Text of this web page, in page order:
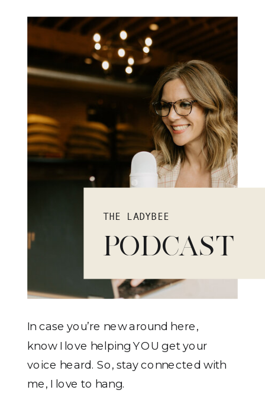
THE LADYBEE
PODCAST
In case you’re new around here,
know I love helping YOU get your
voice heard. So, stay connected with
me, I love to hang.